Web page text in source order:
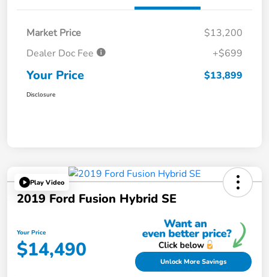
Market Price
$13,200
Dealer Doc Fee
+$699
Your Price $13,899
Disclosure
Play Video
2019 Ford Fusion Hybrid SE
Your Price
$14,490 Unlock More Savings